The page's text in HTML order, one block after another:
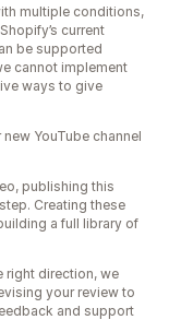
multiple conditions,
current
be supported
cannot implement
ways to give
YouTube channel
publishing this
Creating these
a full library of
right direction, we
your review to
and support